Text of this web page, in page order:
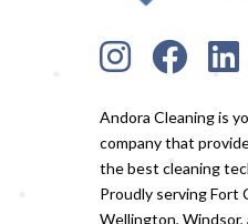
Andora Cleaning is
company that
the best cleaning
Proudly serving Fort
Wellington, Windsor,